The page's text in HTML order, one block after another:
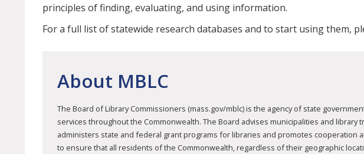
principles of finding, evaluating, and using information.
For a full list of statewide research databases and to start using them,
About MBLC
The Board of Library Commissioners (mass.gov/mblc) is the agency of state
services throughout the Commonwealth. The Board advises municipalities and
administers state and federal grant programs for libraries and promotes cooperation
to ensure that all residents of the Commonwealth, regardless of their geographic